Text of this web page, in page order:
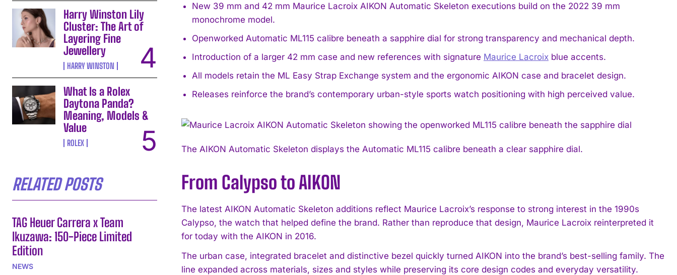
Harry Winston Lily
Cluster: The Art of
Layering Fine
Jewellery
HARRY WINSTON
What Is a Rolex
Daytona Panda?
Meaning, Models &
Value
ROLEX
RELATED POSTS
TAG Heuer Carrera x Team
Ikuzawa: 150-Piece Limited
Edition
NEWS
New 39 mm and 42 mm Maurice Lacroix AIKON Automatic Skeleton executions build on the 2022 39 mm
monochrome model.
Openworked Automatic ML115 calibre beneath a sapphire dial for strong transparency and mechanical depth.
Introduction of a larger 42 mm case and new references with signature Maurice Lacroix blue accents.
All models retain the ML Easy Strap Exchange system and the ergonomic AIKON case and bracelet design.
Releases reinforce the brand’s contemporary urban-style sports watch positioning with high perceived value.
The AIKON Automatic Skeleton displays the Automatic ML115 calibre beneath a clear sapphire dial.
From Calypso to AIKON
The latest AIKON Automatic Skeleton additions reflect Maurice Lacroix’s response to strong interest in the 1990s
Calypso, the watch that helped define the brand. Rather than reproduce that design, Maurice Lacroix reinterpreted it
for today with the AIKON in 2016.
The urban case, integrated bracelet and distinctive bezel quickly turned AIKON into the brand’s best-selling family. The
line expanded across materials, sizes and styles while preserving its core design codes and everyday versatility.